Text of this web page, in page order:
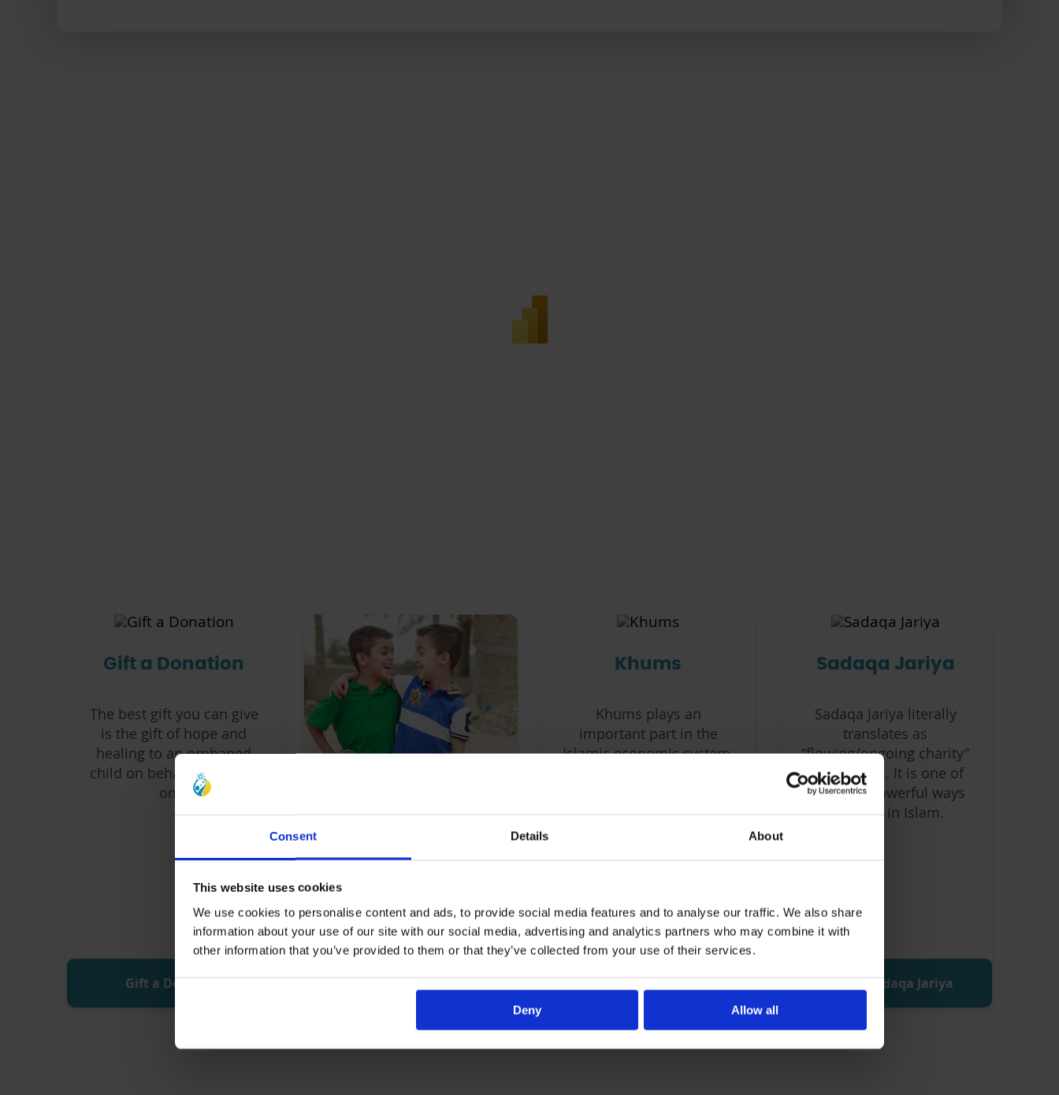
Consent Details About
This website uses cookies
We use cookies to personalise content and ads, to provide social media features and to analyse our traffic. We also share
information about your use of our site with our social media, advertising and analytics partners who may combine it with
other information that you’ve provided to them or that they’ve collected from your use of their services.
Deny Allow all
Gift a Donation
The best gift you can give
is the gift of hope and
healing to an orphaned
child on behalf of a loved
one.
Gift a Donation
Sponsor an orphaned
and provide them with
the tools to thrive.
Sponsor A Child
Khums
Khums plays an
important part in the
Islamic economic system,
supporting charitable
Give Khums
Sadaqa Jariya
Sadaqa Jariya literally
translates as
“flowing/ongoing charity”
from Arabic. It is one of
the most powerful ways
of giving in Islam.
Donate Sadaqa Jariya